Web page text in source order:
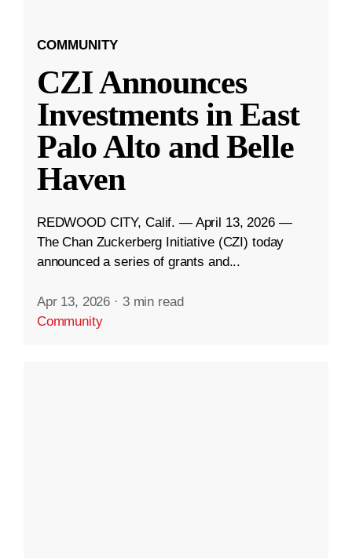
COMMUNITY
CZI Announces
Investments in East
Palo Alto and Belle
Haven
REDWOOD CITY, Calif. — April 13, 2026 —
The Chan Zuckerberg Initiative (CZI) today
announced a series of grants and...
Apr 13, 2026 · 3 min read
Community